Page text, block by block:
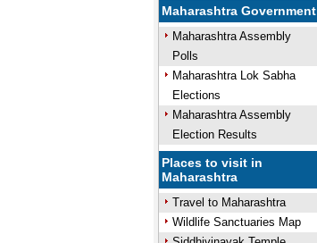
Maharashtra Government
Maharashtra Assembly
Polls
Maharashtra Lok Sabha
Elections
Maharashtra Assembly
Election Results
Places to visit in
Maharashtra
Travel to Maharashtra
Wildlife Sanctuaries Map